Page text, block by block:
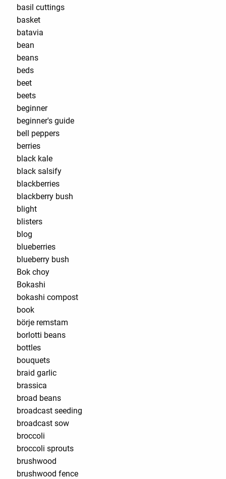
basil cuttings
basket
batavia
bean
beans
beds
beet
beets
beginner
beginner's guide
bell peppers
berries
black kale
black salsify
blackberries
blackberry bush
blight
blisters
blog
blueberries
blueberry bush
Bok choy
Bokashi
bokashi compost
book
börje remstam
borlotti beans
bottles
bouquets
braid garlic
brassica
broad beans
broadcast seeding
broadcast sow
broccoli
broccoli sprouts
brushwood
brushwood fence